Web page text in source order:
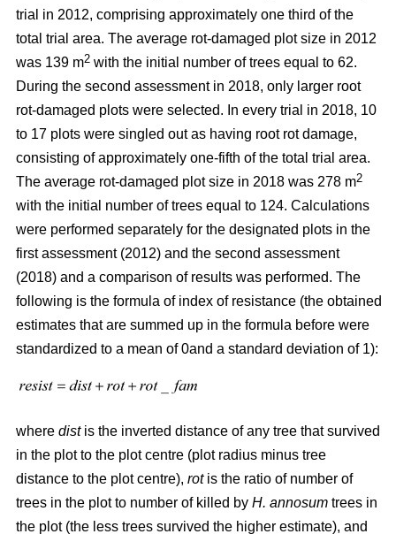
trial in 2012, comprising approximately one third of the
total trial area. The average rot-damaged plot size in 2012
was 139 m2 with the initial number of trees equal to 62.
During the second assessment in 2018, only larger root
rot-damaged plots were selected. In every trial in 2018, 10
to 17 plots were singled out as having root rot damage,
consisting of approximately one-fifth of the total trial area.
The average rot-damaged plot size in 2018 was 278 m2
with the initial number of trees equal to 124. Calculations
were performed separately for the designated plots in the
first assessment (2012) and the second assessment
(2018) and a comparison of results was performed. The
following is the formula of index of resistance (the obtained
estimates that are summed up in the formula before were
standardized to a mean of 0and a standard deviation of 1):
where distis the inverted distance of any tree that survived
in the plot to the plot centre (plot radius minus tree
distance to the plot centre), rotis the ratio of number of
trees in the plot to number of killed by H. annosum trees in
the plot (the less trees survived the higher estimate), and